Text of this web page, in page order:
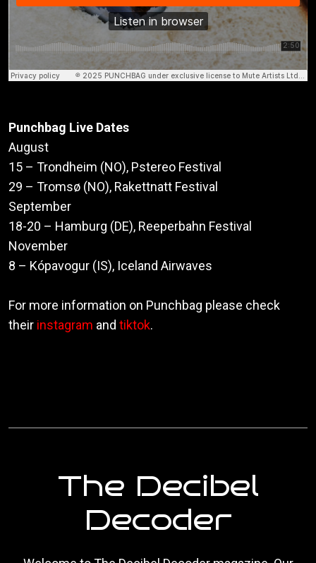
Punchbag Live Dates
August
15 – Trondheim (NO), Pstereo Festival
29 – Tromsø (NO), Rakettnatt Festival
September
18-20 – Hamburg (DE), Reeperbahn Festival
November
8 – Kópavogur (IS), Iceland Airwaves
For more information on Punchbag please check
their instagram and tiktok.
The Decibel
Decoder